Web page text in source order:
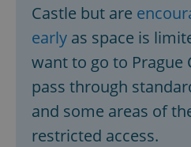
Castle but are
early as space is
want to go to Prague
pass through
and some areas of
restricted access.